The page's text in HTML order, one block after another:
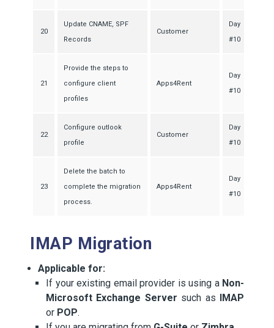
20
Update CNAME, SPF
Records
Customer
Day
#10
21
Provide the steps to
configure client
profiles
Apps4Rent
Day
#10
22
Configure outlook
profile
Customer
Day
#10
23
Delete the batch to
complete the migration
process.
Apps4Rent
Day
#10
IMAP Migration
Applicable for:
If your existing email provider is using a Non-
Microsoft Exchange Server such as IMAP
or POP.